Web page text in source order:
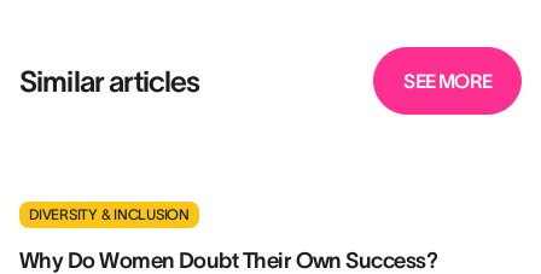
Similar articles SEE MORE
DIVERSITY & INCLUSION
Why Do Women Doubt Their Own Success?